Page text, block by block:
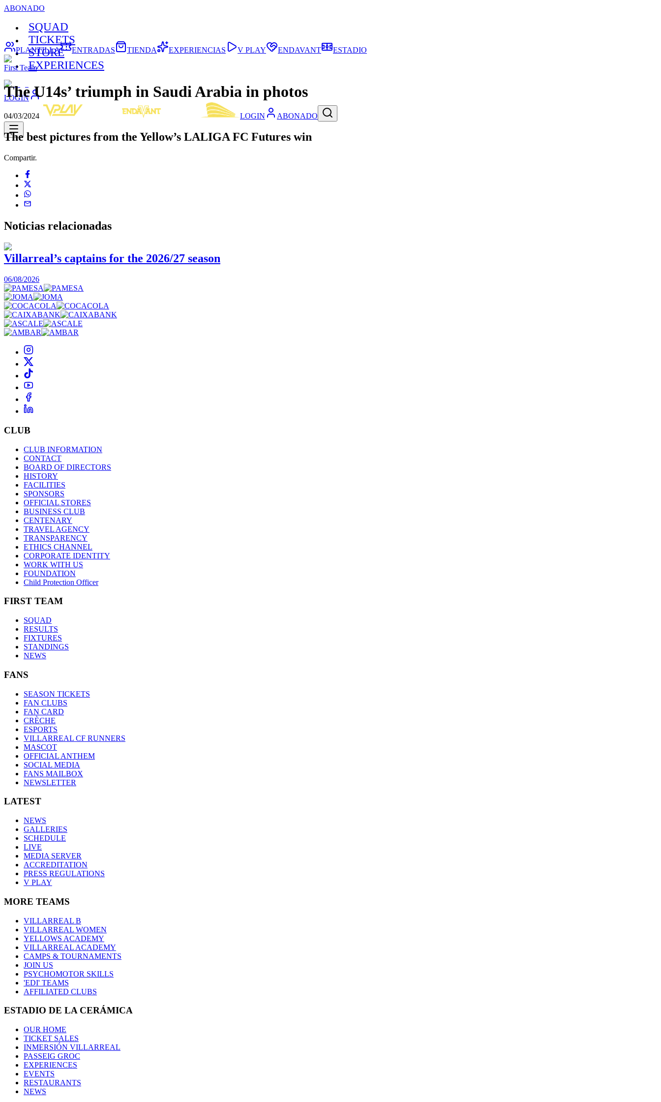
ABONADO
SQUAD
TICKETS
STORE
EXPERIENCES
LOGIN
LOGIN ABONADO
PLANTILLA ENTRADAS TIENDA EXPERIENCIAS V PLAY ENDAVANT ESTADIO
First Team
The U14s’ triumph in Saudi Arabia in photos
04/03/2024
The best pictures from the Yellow’s LALIGA FC Futures win
Compartir.
Noticias relacionadas
Villarreal’s captains for the 2026/27 season
06/08/2026
CLUB
CLUB INFORMATION
CONTACT
BOARD OF DIRECTORS
HISTORY
FACILITIES
SPONSORS
OFFICIAL STORES
BUSINESS CLUB
CENTENARY
TRAVEL AGENCY
TRANSPARENCY
ETHICS CHANNEL
CORPORATE IDENTITY
WORK WITH US
FOUNDATION
Child Protection Officer
FIRST TEAM
SQUAD
RESULTS
FIXTURES
STANDINGS
NEWS
FANS
SEASON TICKETS
FAN CLUBS
FAN CARD
CRÈCHE
ESPORTS
VILLARREAL CF RUNNERS
MASCOT
OFFICIAL ANTHEM
SOCIAL MEDIA
FANS MAILBOX
NEWSLETTER
LATEST
NEWS
GALLERIES
SCHEDULE
LIVE
MEDIA SERVER
ACCREDITATION
PRESS REGULATIONS
V PLAY
MORE TEAMS
VILLARREAL B
VILLARREAL WOMEN
YELLOWS ACADEMY
VILLARREAL ACADEMY
CAMPS & TOURNAMENTS
JOIN US
PSYCHOMOTOR SKILLS
'EDI' TEAMS
AFFILIATED CLUBS
ESTADIO DE LA CERÁMICA
OUR HOME
TICKET SALES
INMERSIÓN VILLARREAL
PASSEIG GROC
EXPERIENCES
EVENTS
RESTAURANTS
NEWS